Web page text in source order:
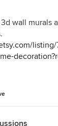
wall murals